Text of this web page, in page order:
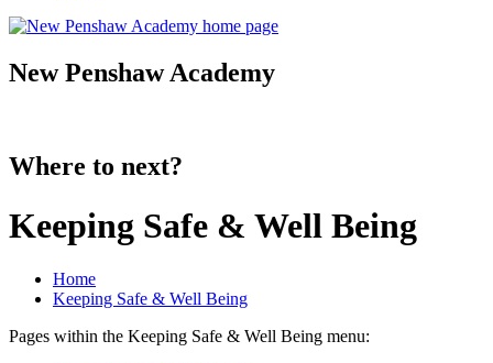
New Penshaw Academy
Where to next?
Keeping Safe & Well Being
Home
Keeping Safe & Well Being
Pages within the Keeping Safe & Well Being menu: